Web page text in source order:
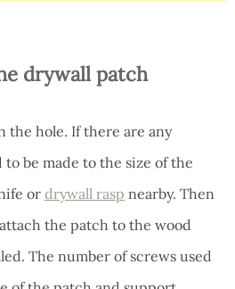
drywall patch
the hole. If there are any
be made to the size of the
or drywall rasp nearby. Then
the patch to the wood
The number of screws used